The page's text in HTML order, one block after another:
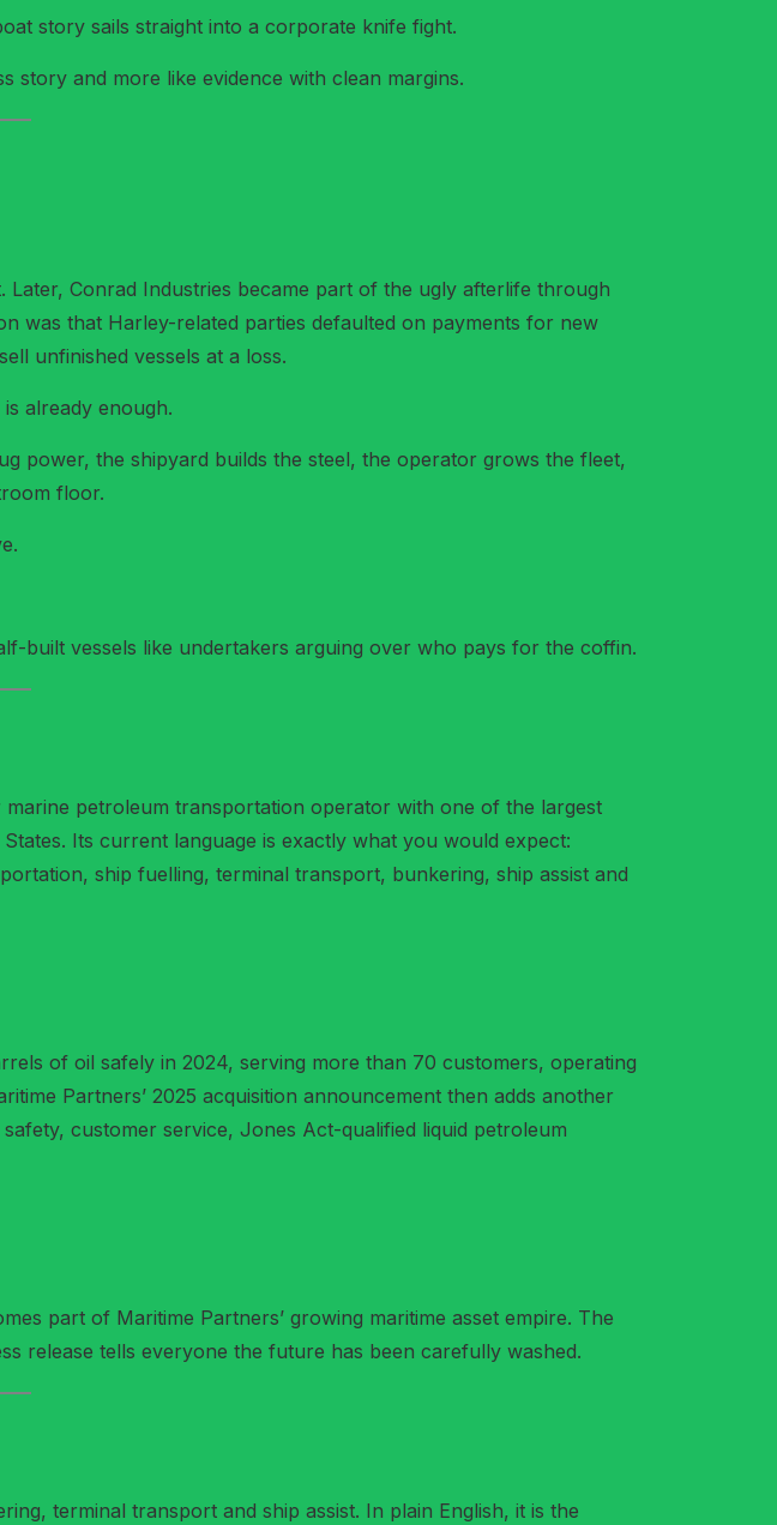
story sails straight into a corporate knife fight.
story and more like evidence with clean margins.
Conrad Industries became part of the ugly afterlife through
was that Harley-related parties defaulted on payments for new
unfinished vessels at a loss.
already enough.
power, the shipyard builds the steel, the operator grows the fleet,
floor.
built vessels like undertakers arguing over who pays for the coffin.
petroleum transportation operator with one of the largest
Its current language is exactly what you would expect:
ship fuelling, terminal transport, bunkering, ship assist and
of oil safely in 2024, serving more than 70 customers, operating
Partners’ 2025 acquisition announcement then adds another
customer service, Jones Act-qualified liquid petroleum
part of Maritime Partners’ growing maritime asset empire. The
release tells everyone the future has been carefully washed.
terminal transport and ship assist. In plain English, it is the